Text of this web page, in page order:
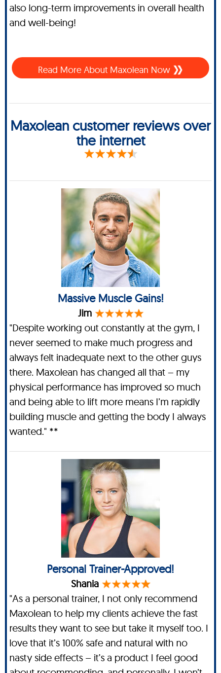
also long-term improvements in overall health
and well-being!
Read More About Maxolean Now
Maxolean customer reviews over
the internet
Massive Muscle Gains!
Jim
"Despite working out constantly at the gym, I
never seemed to make much progress and
always felt inadequate next to the other guys
there. Maxolean has changed all that – my
physical performance has improved so much
and being able to lift more means I’m rapidly
building muscle and getting the body I always
wanted." **
Personal Trainer-Approved!
Shania
"As a personal trainer, I not only recommend
Maxolean to help my clients achieve the fast
results they want to see but take it myself too. I
love that it’s 100% safe and natural with no
nasty side effects – it’s a product I feel good